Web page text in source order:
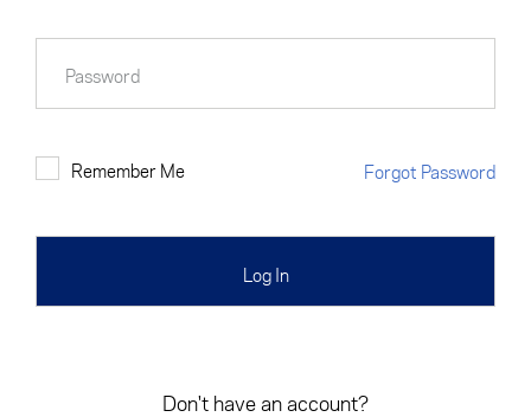
Password
Remember Me Forgot Password
Don't have an account?